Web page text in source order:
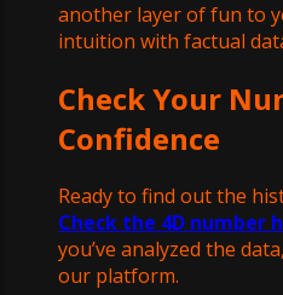
another layer of fun to
intuition with factual
Check Your
Confidence
Ready to find out the
Check the 4D number
you’ve analyzed the
our platform.